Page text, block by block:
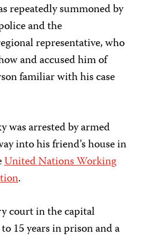
repeatedly summoned by
and the
representative, who
and accused him of
familiar with his case
was arrested by armed
into his friend’s house in
United Nations Working
.
court in the capital
15 years in prison and a